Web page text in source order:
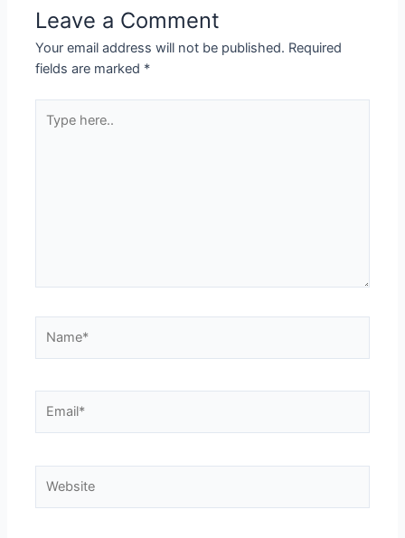
Leave a Comment
Your email address will not be published. Required
fields are marked *